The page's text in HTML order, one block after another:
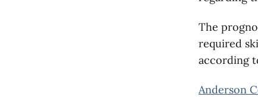
The
required
according
Anderson